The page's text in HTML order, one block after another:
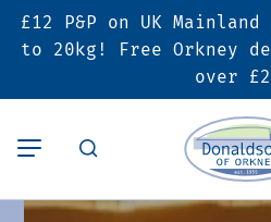
£12 P&P on UK
to 20kg! Free Orkney
over
Back
Butcher’s
Back
Bakery
Pies &
Back
Deals &
6 for £25